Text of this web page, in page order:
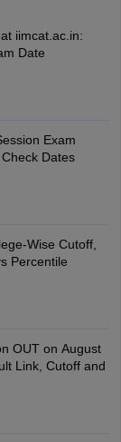
iimcat.ac.in:
Date
Exam
Dates
Wise Cutoff,
Percentile
OUT on August
Link, Cutoff and